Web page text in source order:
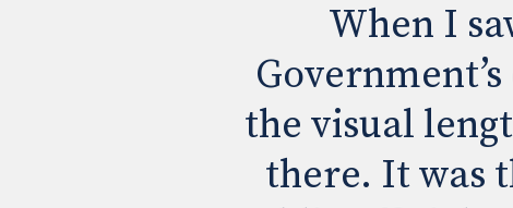
When I
the visual
there. It was